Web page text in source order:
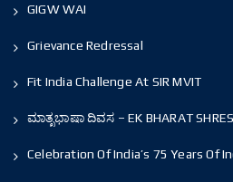
GIGW WAI
Grievance Redressal
Fit India Challenge At SIR MVIT
ಮಾತೃಭಾಷಾ ದಿವಸ – EK BHARAT
Celebration Of India’s 75 Years Of